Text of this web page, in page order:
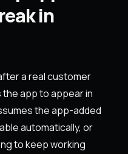
in
a real customer
app to appear in
the app-added
automatically, or
to keep working